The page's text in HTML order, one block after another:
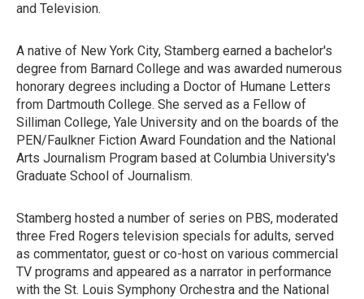
and Television.
A native of New York City, Stamberg earned a bachelor's
degree from Barnard College and was awarded numerous
honorary degrees including a Doctor of Humane Letters
from Dartmouth College. She served as a Fellow of
Silliman College, Yale University and on the boards of the
PEN/Faulkner Fiction Award Foundation and the National
Arts Journalism Program based at Columbia University's
Graduate School of Journalism.
Stamberg hosted a number of series on PBS, moderated
three Fred Rogers television specials for adults, served
as commentator, guest or co-host on various commercial
TV programs and appeared as a narrator in performance
with the St. Louis Symphony Orchestra and the National